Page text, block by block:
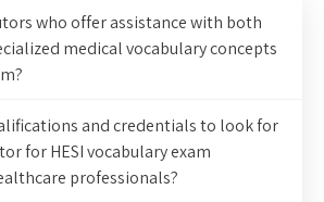
who offer assistance with both
medical vocabulary concepts
and credentials to look for
for HESI vocabulary exam
professionals?